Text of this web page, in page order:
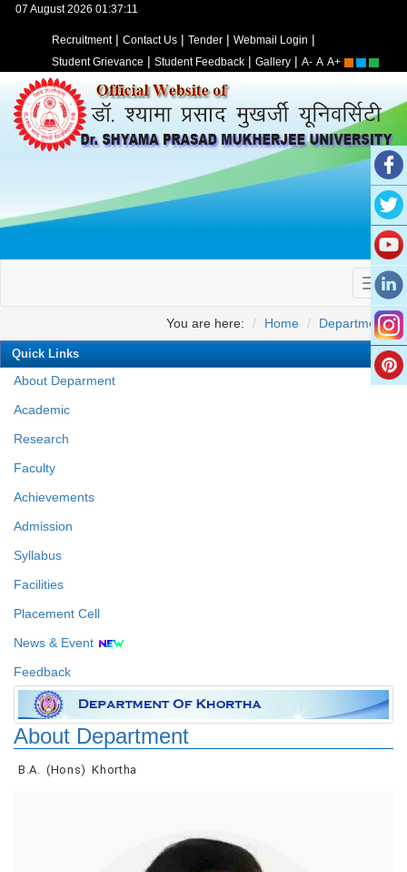
07 August 2026 01:37:11
Recruitment| Contact Us | Tender | Webmail Login |
Student Grievance | Student Feedback | Gallery | A- A A+
You are here: Home Departments
Quick Links
About Deparment
Academic
Research
Faculty
Achievements
Admission
Syllabus
Facilities
Placement Cell
News & Event
Feedback
About Department
B.A. (Hons) Khortha